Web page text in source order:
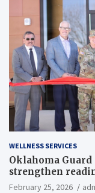
WELLNESS SERVICES
Oklahoma Guard
strengthen
February 25, 2026